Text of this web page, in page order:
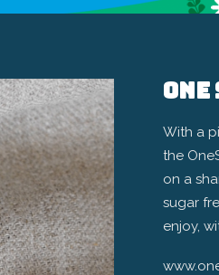
With a
the
on a
sugar
enjoy,